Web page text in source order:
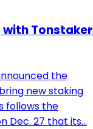
with
the
new staking
follows the
Dec. 27 that its…